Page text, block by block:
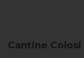
Cantine Colosi